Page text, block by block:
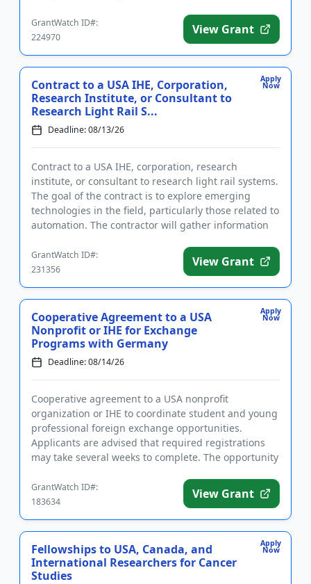
GrantWatch ID#:
224970
View Grant
Apply
Now
Contract to a USA IHE, Corporation,
Research Institute, or Consultant to
Research Light Rail S...
Deadline: 08/13/26
Contract to a USA IHE, corporation, research
institute, or consultant to research light rail systems.
The goal of the contract is to explore emerging
technologies in the field, particularly those related to
automation. The contractor will gather information
GrantWatch ID#:
231356
View Grant
Apply
Now
Cooperative Agreement to a USA
Nonprofit or IHE for Exchange
Programs with Germany
Deadline: 08/14/26
Cooperative agreement to a USA nonprofit
organization or IHE to coordinate student and young
professional foreign exchange opportunities.
Applicants are advised that required registrations
may take several weeks to complete. The opportunity
GrantWatch ID#:
183634
View Grant
Apply
Now
Fellowships to USA, Canada, and
International Researchers for Cancer
Studies